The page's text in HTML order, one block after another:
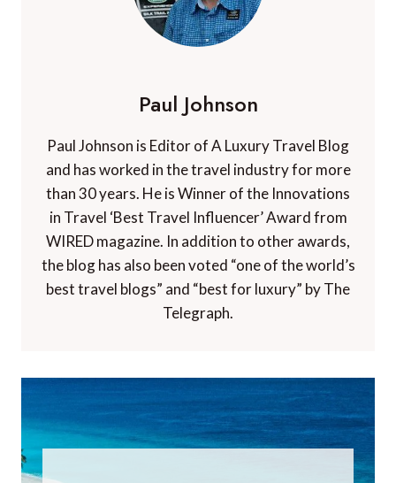
Paul Johnson
Paul Johnson is Editor of A Luxury Travel Blog
and has worked in the travel industry for more
than 30 years. He is Winner of the Innovations
in Travel ‘Best Travel Influencer’ Award from
WIRED magazine. In addition to other awards,
the blog has also been voted “one of the world’s
best travel blogs” and “best for luxury” by The
Telegraph.